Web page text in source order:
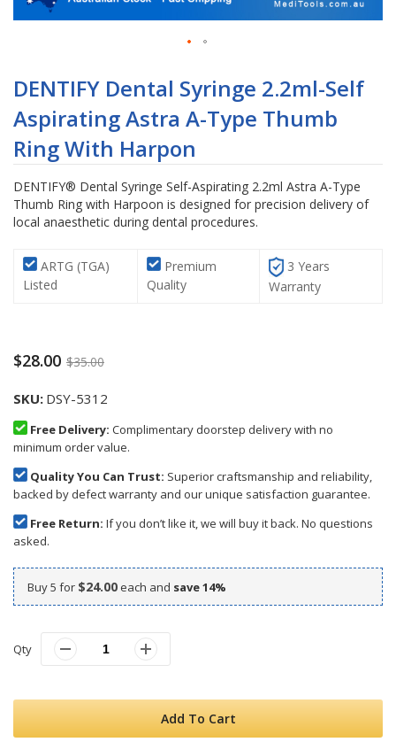
to
the
beginning
the
images
gallery
DENTIFY Dental Syringe 2.2ml-Self
Aspirating Astra A-Type Thumb
Ring With Harpon
DENTIFY® Dental Syringe Self-Aspirating 2.2ml Astra A-Type
Thumb Ring with Harpoon is designed for precision delivery of
local anaesthetic during dental procedures.
ARTG (TGA)
Listed
Premium
Quality
3 Years
Warranty
$28.00 $35.00
SKU DSY-5312
Free Delivery: Complimentary doorstep delivery with no
minimum order value.
Quality You Can Trust: Superior craftsmanship and reliability,
backed by defect warranty and our unique satisfaction guarantee.
Free Return: If you don’t like it, we will buy it back. No questions
asked.
Buy 5 for $24.00 each and save14%
Qty
Add To Cart